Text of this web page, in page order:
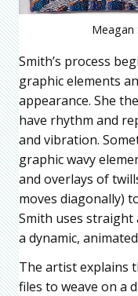
Meagan
Smith’s process
graphic elements
appearance. She
have rhythm and
and vibration.
graphic wavy
and overlays of
moves diagonally)
Smith uses
a dynamic,
The artist explains
files to weave on a